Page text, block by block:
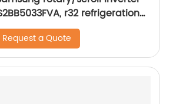
r32 refrigeration
Request a Quote